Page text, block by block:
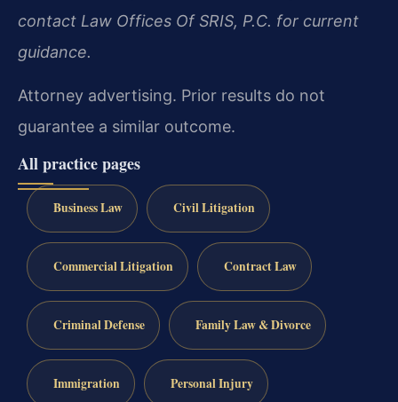
contact Law Offices Of SRIS, P.C. for current
guidance.
Attorney advertising. Prior results do not
guarantee a similar outcome.
All practice pages
Business Law Civil Litigation
Commercial Litigation Contract Law
Criminal Defense Family Law & Divorce
Immigration Personal Injury